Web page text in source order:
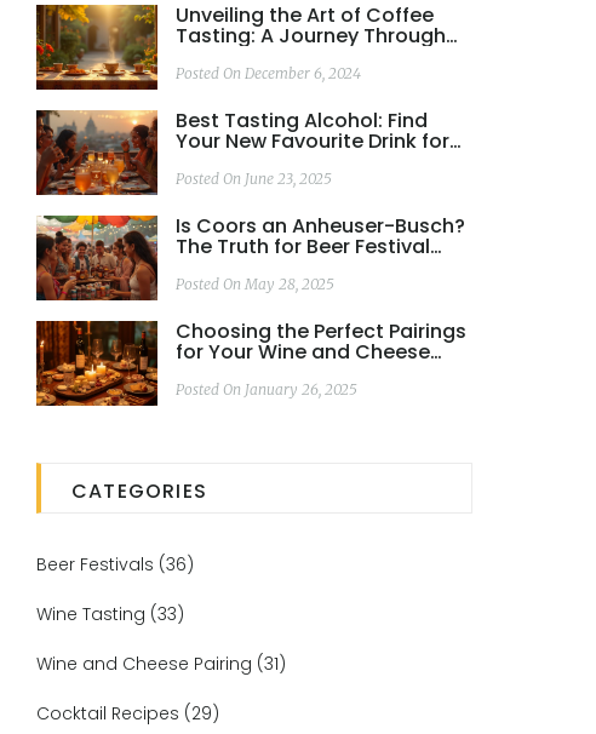
Unveiling the Art of Coffee
Tasting: A Journey Through
Posted On December 6, 2024
Best Tasting Alcohol: Find
Your New Favourite Drink for
Posted On June 23, 2025
Is Coors an Anheuser-Busch?
The Truth for Beer Festival
Posted On May 28, 2025
Choosing the Perfect Pairings
for Your Wine and Cheese
Posted On January 26, 2025
CATEGORIES
Beer Festivals (36)
Wine Tasting (33)
Wine and Cheese Pairing (31)
Cocktail Recipes (29)